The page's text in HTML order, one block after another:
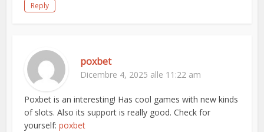
Reply
poxbet
Dicembre 4, 2025 alle 11:22 am
Poxbet is an interesting! Has cool games with new kinds
of slots. Also its support is really good. Check for
yourself:poxbet